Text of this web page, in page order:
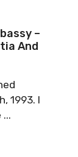
–
And
1993. I